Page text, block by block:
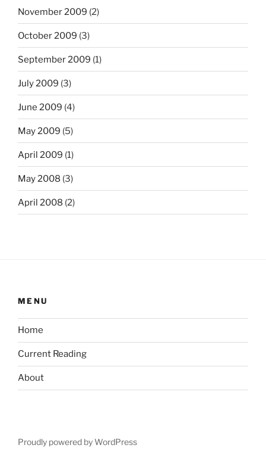
November 2009 (2)
October 2009 (3)
September 2009 (1)
July 2009 (3)
June 2009 (4)
May 2009 (5)
April 2009 (1)
May 2008 (3)
April 2008 (2)
MENU
Home
Current Reading
About
Proudly powered by WordPress